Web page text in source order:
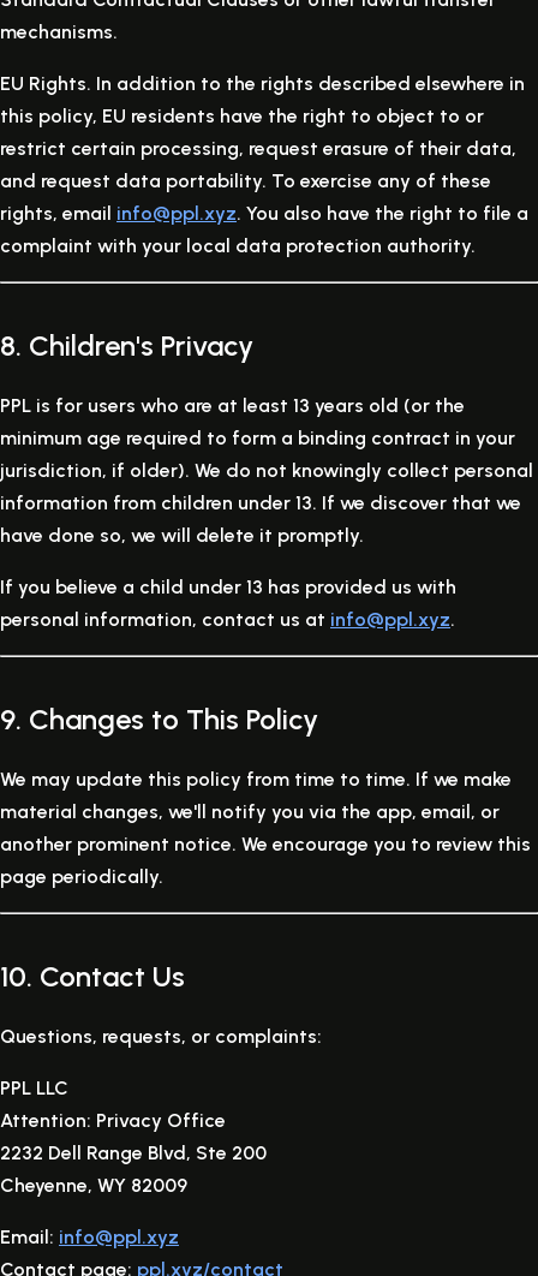
mechanisms.
EU Rights. In addition to the rights described elsewhere in
this policy, EU residents have the right to object to or
restrict certain processing, request erasure of their data,
and request data portability. To exercise any of these
rights, email info@ppl.xyz. You also have the right to file a
complaint with your local data protection authority.
8. Children's Privacy
PPL is for users who are at least 13 years old (or the
minimum age required to form a binding contract in your
jurisdiction, if older). We do not knowingly collect personal
information from children under 13. If we discover that we
have done so, we will delete it promptly.
If you believe a child under 13 has provided us with
personal information, contact us at info@ppl.xyz.
9. Changes to This Policy
We may update this policy from time to time. If we make
material changes, we'll notify you via the app, email, or
another prominent notice. We encourage you to review this
page periodically.
10. Contact Us
Questions, requests, or complaints:
PPL LLC
Attention: Privacy Office
2232 Dell Range Blvd, Ste 200
Cheyenne, WY 82009
Email: info@ppl.xyz
Contact page: ppl.xyz/contact